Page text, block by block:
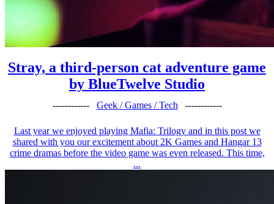
Stray, a third-person cat adventure game
by BlueTwelve Studio
------------ Geek / Games / Tech ------------
Last year we enjoyed playing Mafia: Trilogy and in this post we
shared with you our excitement about 2K Games and Hangar 13
crime dramas before the video game was even released. This time,
...